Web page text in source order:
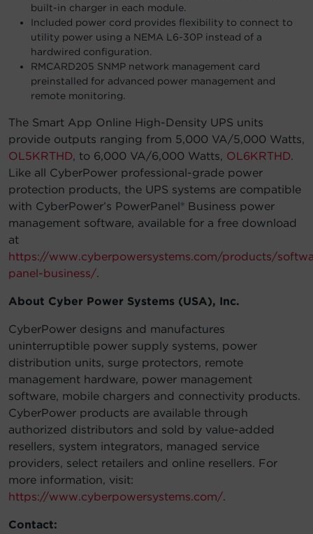
built-in charger in each module.
Included power cord provides flexibility to connect to
utility power using a NEMA L6-30P instead of a
hardwired configuration.
RMCARD205 SNMP network management card
preinstalled for advanced power management and
remote monitoring.
The Smart App Online High-Density UPS units
provide outputs ranging from 5,000 VA/5,000 Watts,
OL5KRTHD, to 6,000 VA/6,000 Watts, OL6KRTHD.
Like all CyberPower professional-grade power
protection products, the UPS systems are compatible
with CyberPower’s PowerPanel® Business power
management software, available for a free download
at
https://www.cyberpowersystems.com/products/
panel-business/.
About Cyber Power Systems (USA), Inc.
CyberPower designs and manufactures
uninterruptible power supply systems, power
distribution units, surge protectors, remote
management hardware, power management
software, mobile chargers and connectivity products.
CyberPower products are available through
authorized distributors and sold by value-added
resellers, system integrators, managed service
providers, select retailers and online resellers. For
more information, visit:
https://www.cyberpowersystems.com/.
Contact: